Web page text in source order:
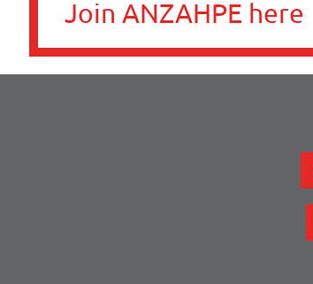
Join ANZAHPE here